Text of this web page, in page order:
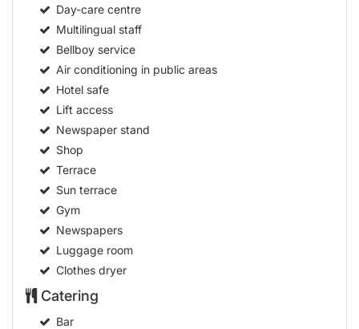
Day-care centre
Multilingual staff
Bellboy service
Air conditioning in public areas
Hotel safe
Lift access
Newspaper stand
Shop
Terrace
Sun terrace
Gym
Newspapers
Luggage room
Clothes dryer
Catering
Bar